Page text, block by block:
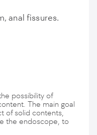
anal fissures.
possibility of
The main goal
of solid contents,
the endoscope, to